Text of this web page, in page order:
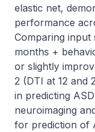
elastic net,
performance
Comparing input
months +
or slightly
2 (DTI at 12 and
in predicting
neuroimaging
for prediction of